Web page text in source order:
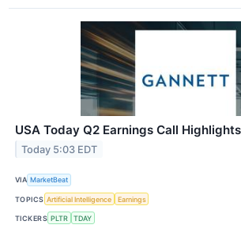
USA Today Q2 Earnings Call Highlights
Today 5:03 EDT
VIA MarketBeat
TOPICS Artificial Intelligence Earnings
TICKERS PLTR TDAY